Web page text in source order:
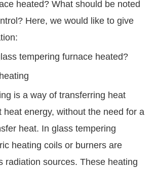
heated? What should be noted
Here, we would like to give
tempering furnace heated?
is a way of transferring heat
heat energy, without the need for a
heat. In glass tempering
heating coils or burners are
radiation sources. These heating